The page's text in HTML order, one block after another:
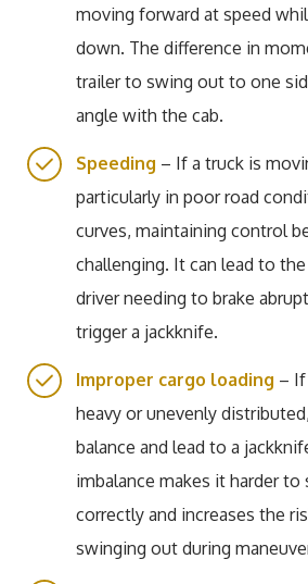
moving forward at speed
down. The difference in
trailer to swing out to one
angle with the cab.
Speeding – If a truck is
particularly in poor road
curves, maintaining control
challenging. It can lead to
driver needing to brake
trigger a jackknife.
Improper cargo loading – If
heavy or unevenly
balance and lead to a
imbalance makes it harder
correctly and increases the
swinging out during